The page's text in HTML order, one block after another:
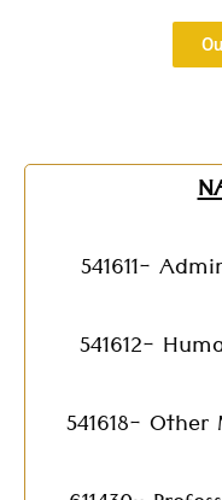
541611-
541612-
541618-